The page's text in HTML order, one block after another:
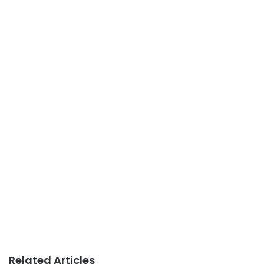
Related Articles